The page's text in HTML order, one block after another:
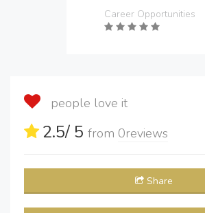
Career Opportunities
people love it
2.5/ 5 from 0reviews
Share